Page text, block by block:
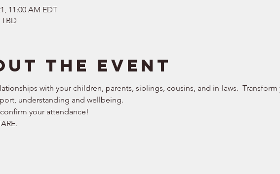
11:00 AM EDT
the event
with your children, parents, siblings, cousins, and in-laws.
understanding and wellbeing.
your attendance!